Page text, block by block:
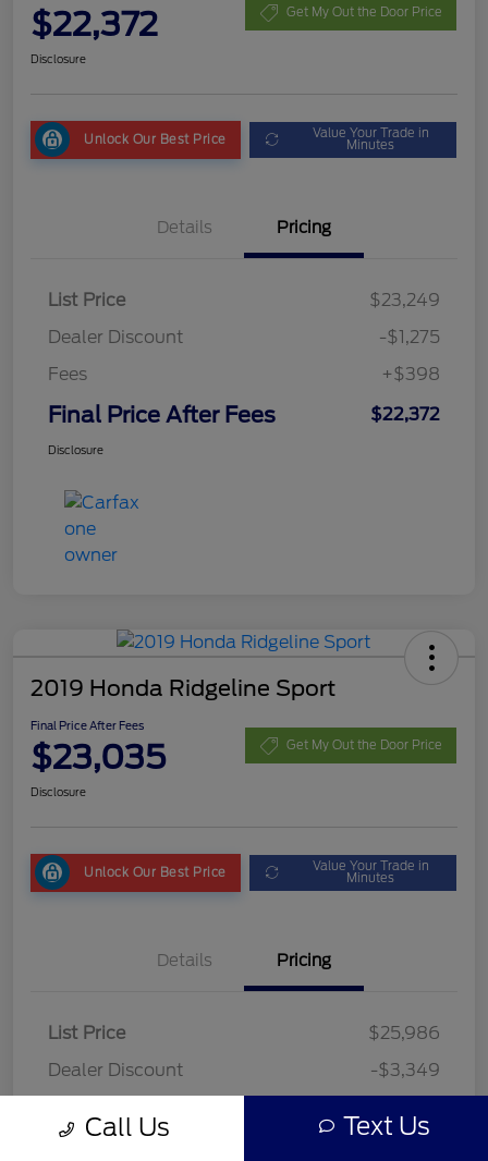
$22,372 Get My Out the Door Price
Disclosure
Unlock Our Best Price Value Your Trade in
Minutes
Details Pricing
List Price
$23,249
Dealer Discount
-$1,275
Fees
+$398
Final Price After Fees $22,372
Disclosure
2019 Honda Ridgeline Sport
Final Price After Fees
$23,035 Get My Out the Door Price
Disclosure
Unlock Our Best Price Value Your Trade in
Minutes
Details Pricing
List Price
$25,986
Dealer Discount
-$3,349
Call Us Text Us